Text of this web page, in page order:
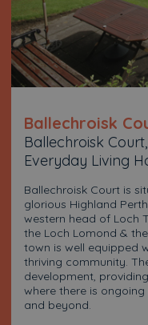
Ballechroisk
Ballechroisk
Everyday Living
Ballechroisk Court is
glorious Highland
western head of Loch
the Loch Lomond &
town is well equipped
thriving community.
development,
where there is
and beyond.